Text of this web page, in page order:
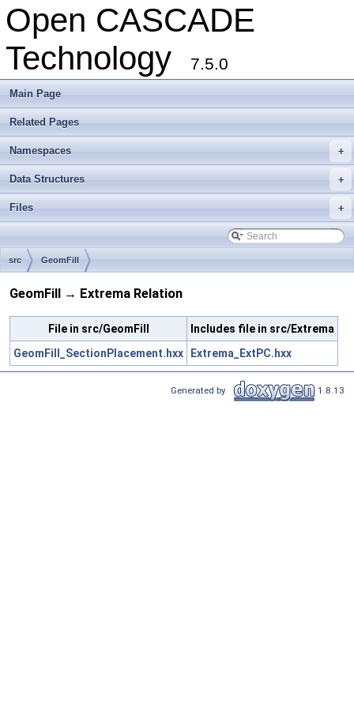
Open CASCADE
Technology
7.5.0
Main Page
Related Pages
+
Namespaces
+
Data Structures
+
Files
src GeomFill
GeomFill → Extrema Relation
File in src/GeomFill
Includes file in src/Extrema
GeomFill_SectionPlacement.hxx
Extrema_ExtPC.hxx
Generated by 1.8.13